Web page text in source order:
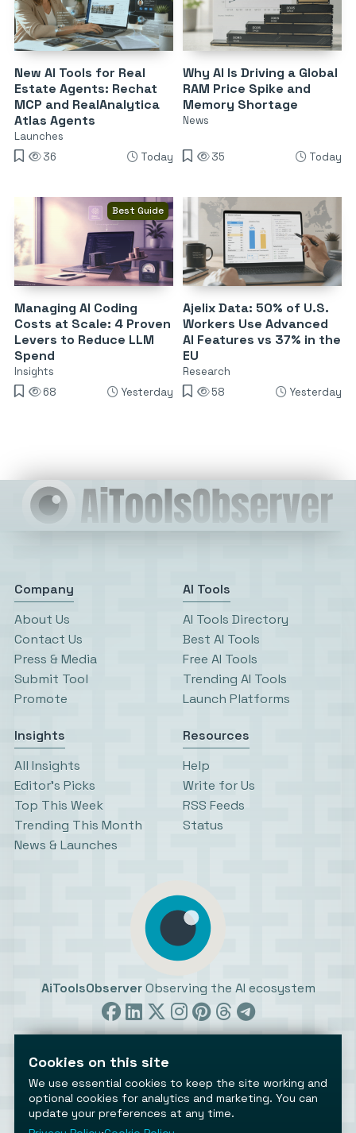
New AI Tools for Real
Estate Agents: Rechat
MCP and RealAnalytica
Atlas Agents
Launches
36
Today
Why AI Is Driving a Global
RAM Price Spike and
Memory Shortage
News
35 Today
Best Guide
Managing AI Coding
Costs at Scale: 4 Proven
Levers to Reduce LLM
Spend
Insights
68
Yesterday
Ajelix Data: 50% of U.S.
Workers Use Advanced
AI Features vs 37% in the
EU
Research
58
Yesterday
Company
About Us
Contact Us
Press & Media
Submit Tool
Promote
AI Tools
AI Tools Directory
Best AI Tools
Free AI Tools
Trending AI Tools
Launch Platforms
Insights
All Insights
Editor’s Picks
Top This Week
Trending This Month
News & Launches
Resources
Help
Write for Us
RSS Feeds
Status
AiToolsObserver Observing the AI ecosystem
©2026 AiToolsObserver ⋅ Terms / Privacy
Cookies settings
Cookies on this site
We use essential cookies to keep the site working and
optional cookies for analytics and marketing. You can
update your preferences at any time.